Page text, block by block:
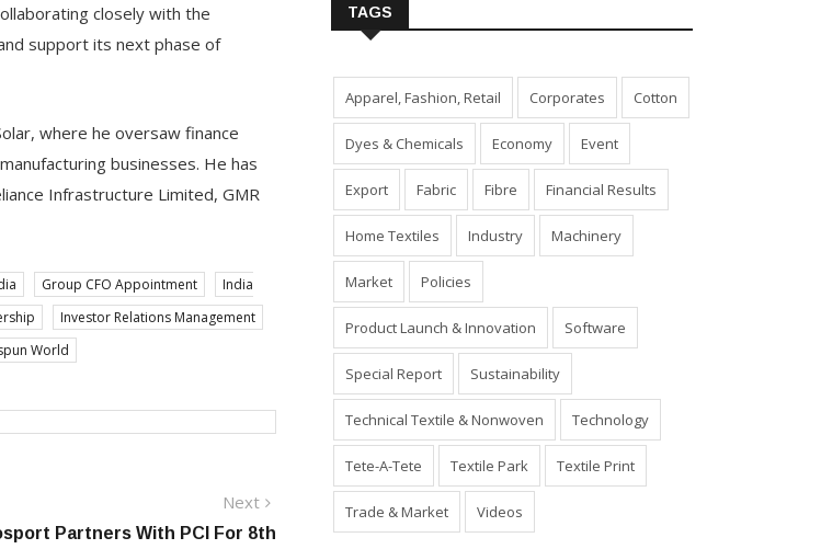
closely with the
support its next phase of
where he oversaw finance
businesses. He has
Infrastructure Limited, GMR
Group CFO Appointment
India
Investor Relations Management
World
Next
Partners With PCI For 8th
TAGS
Apparel, Fashion, Retail Corporates Cotton
Dyes & Chemicals Economy Event
Export Fabric Fibre Financial Results
Home Textiles Industry Machinery
Market Policies
Product Launch & Innovation Software
Special Report Sustainability
Technical Textile & Nonwoven Technology
Tete-A-Tete Textile Park Textile Print
Trade & Market Videos